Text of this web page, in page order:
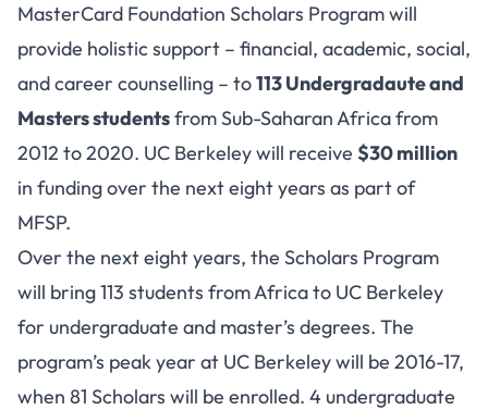
MasterCard Foundation Scholars Program will
provide holistic support – financial, academic, social,
and career counselling – to113 Undergradaute and
Masters studentsfrom Sub-Saharan Africa from
2012 to 2020. UC Berkeley will receive $30 million
in funding over the next eight years as part of
MFSP.
Over the next eight years, the Scholars Program
will bring 113 students from Africa to UC Berkeley
for undergraduate and master’s degrees. The
program’s peak year at UC Berkeley will be 2016-17,
when 81 Scholars will be enrolled. 4 undergraduate